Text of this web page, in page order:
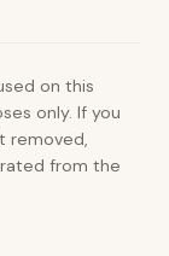
on this
only. If you
removed,
from the